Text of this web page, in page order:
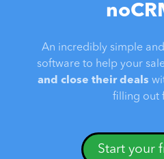
An incredibly simple
software to help your
and close their deals
filling out
Start your